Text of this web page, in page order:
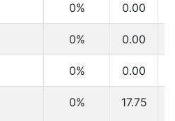
0% 0.00
0% 0.00
0% 0.00
0% 17.75